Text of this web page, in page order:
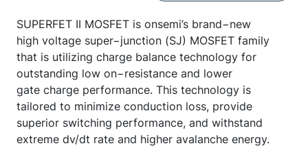
SUPERFET II MOSFET is onsemi’s brand−new
high voltage super−junction (SJ) MOSFET family
that is utilizing charge balance technology for
outstanding low on−resistance and lower
gate charge performance. This technology is
tailored to minimize conduction loss, provide
superior switching performance, and withstand
extreme dv/dt rate and higher avalanche energy.